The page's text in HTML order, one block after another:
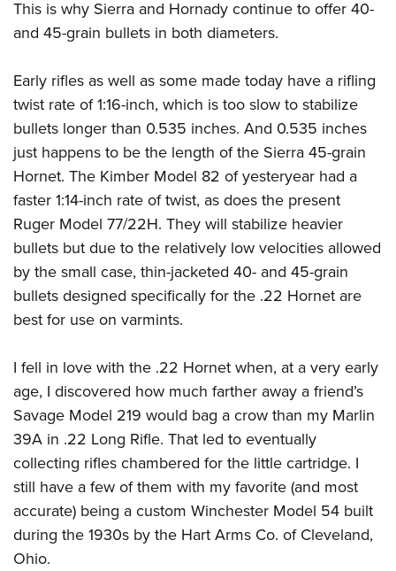
This is why Sierra and Hornady continue to offer 40-
and 45-grain bullets in both diameters.
Early rifles as well as some made today have a rifling
twist rate of 1:16-inch, which is too slow to stabilize
bullets longer than 0.535 inches. And 0.535 inches
just happens to be the length of the Sierra 45-grain
Hornet. The Kimber Model 82 of yesteryear had a
faster 1:14-inch rate of twist, as does the present
Ruger Model 77/22H. They will stabilize heavier
bullets but due to the relatively low velocities allowed
by the small case, thin-jacketed 40- and 45-grain
bullets designed specifically for the .22 Hornet are
best for use on varmints.
I fell in love with the .22 Hornet when, at a very early
age, I discovered how much farther away a friend’s
Savage Model 219 would bag a crow than my Marlin
39A in .22 Long Rifle. That led to eventually
collecting rifles chambered for the little cartridge. I
still have a few of them with my favorite (and most
accurate) being a custom Winchester Model 54 built
during the 1930s by the Hart Arms Co. of Cleveland,
Ohio.